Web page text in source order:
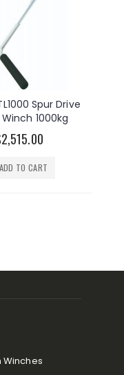
Spur Drive
1000kg
ADD TO CART
Winches